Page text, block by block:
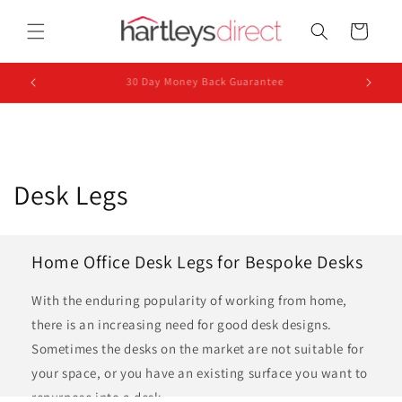
content
Cart
UK Based Dispatch
C
Desk Legs
Home Office Desk Legs for Bespoke Desks
With the enduring popularity of working from home,
there is an increasing need for good desk designs.
Sometimes the desks on the market are not suitable for
your space, or you have an existing surface you want to
repurpose into a desk.